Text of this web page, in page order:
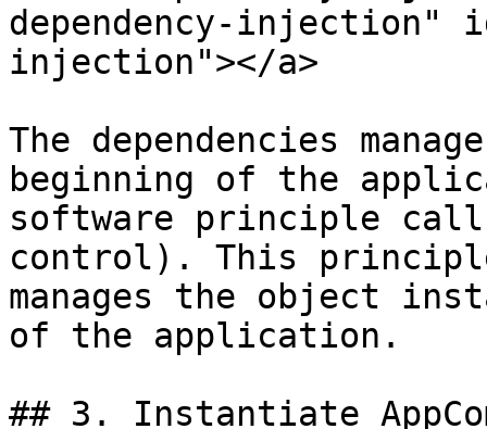
dependency-injection"
injection"></a>
The dependencies
beginning of the
software principle
control). This
manages the object
of the application.
## 3. Instantiate